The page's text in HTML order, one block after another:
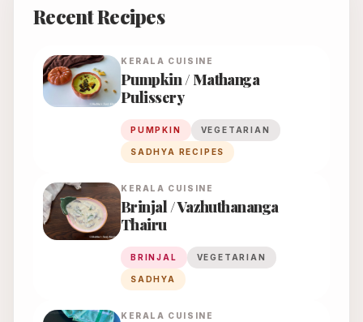
Recent Recipes
KERALA CUISINE
Pumpkin / Mathanga
Pulissery
PUMPKIN VEGETARIAN
SADHYA RECIPES
KERALA CUISINE
Brinjal / Vazhuthananga
Thairu
BRINJAL VEGETARIAN
SADHYA
KERALA CUISINE